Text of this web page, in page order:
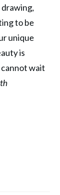
to be
unique
is
wait